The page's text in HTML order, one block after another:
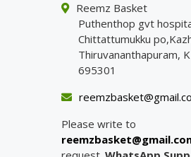
Reemz Basket
Puthenthop gvt
Chittattumukku
Thiruvananthapuram,
695301
Please write to